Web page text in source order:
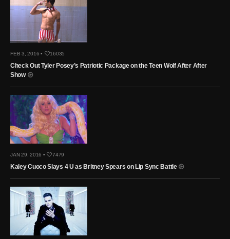
FEB 3, 2016 • 16035
Check Out Tyler Posey’s Patriotic Package on the Teen Wolf After After
Show
JAN 29, 2016 • 7479
Kaley Cuoco Slays 4 U as Britney Spears on Lip Sync Battle